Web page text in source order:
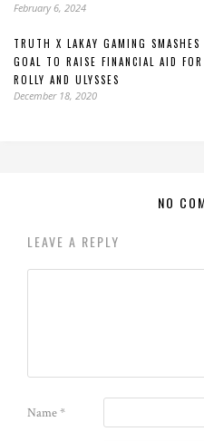
February 6, 2024
TRUTH X LAKAY GAMING
GOAL TO RAISE FINANCIAL AID
ROLLY AND ULYSSES
December 18, 2020
NO
LEAVE A REPLY
Name*